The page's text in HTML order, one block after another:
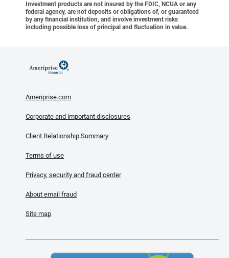
Investment products are not insured by the FDIC, NCUA or any
federal agency, are not deposits or obligations of, or guaranteed
by any financial institution, and involve investment risks
including possible loss of principal and fluctuation in value.
Ameriprise.com
Corporate and important disclosures
Client Relationship Summary
Terms of use
Privacy, security and fraud center
About email fraud
Site map